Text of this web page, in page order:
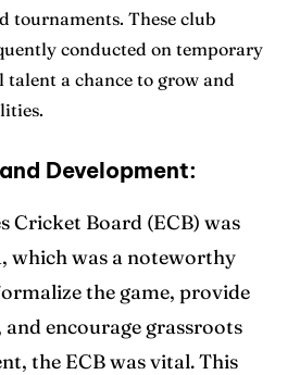
tournaments. These club
conducted on temporary
talent a chance to grow and
Development:
Cricket Board (ECB) was
which was a noteworthy
the game, provide
encourage grassroots
the ECB was vital. This